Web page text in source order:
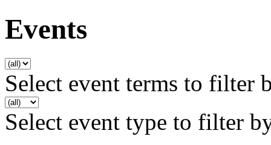
Events
Select event terms to filter
Select event type to filter